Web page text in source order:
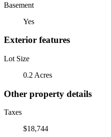
Basement
Yes
Exterior features
Lot Size
0.2 Acres
Other property details
Taxes
$18,744